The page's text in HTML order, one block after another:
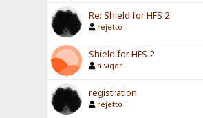
Re: Shield for HFS 2
rejetto
Shield for HFS 2
nivigor
registration
rejetto